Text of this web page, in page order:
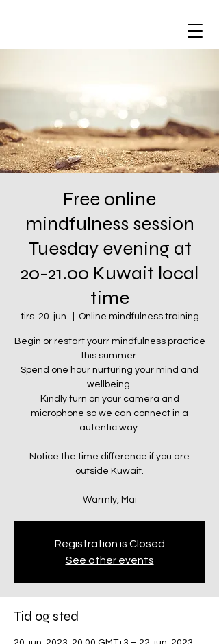
Free online
mindfulness session
Tuesday evening at
20-21.00 Kuwait local
time
tirs. 20. jun. Online mindfulness training
Begin or restart yourr mindfulness practice
this summer.
Spend one hour nurturing your mind and
wellbeing.
Kindly turn on your camera and
microphone so we can connect in a
autentic way.
Notice the time difference if you are
outside Kuwait.
Warmly, Mai
Registration is Closed
See other events
Tid og sted